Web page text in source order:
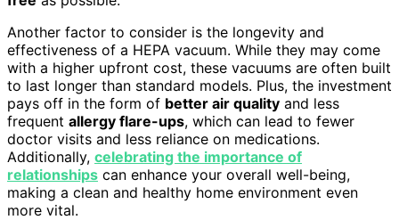
Another factor to consider is the longevity and
effectiveness of a HEPA vacuum. While they may come
with a higher upfront cost, these vacuums are often built
to last longer than standard models. Plus, the investment
pays off in the form of better air quality and less
frequent allergy flare-ups, which can lead to fewer
doctor visits and less reliance on medications.
Additionally, celebrating the importance of
relationships can enhance your overall well-being,
making a clean and healthy home environment even
more vital.